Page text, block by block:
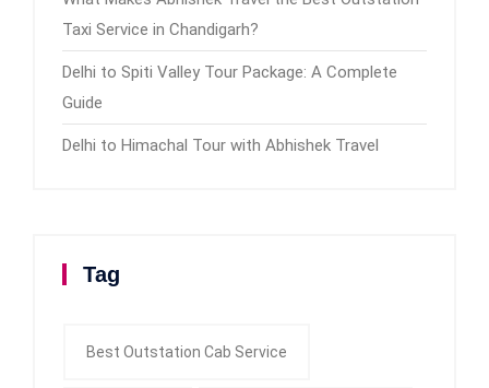
Taxi Service in Chandigarh?
Delhi to Spiti Valley Tour Package: A Complete
Guide
Delhi to Himachal Tour with Abhishek Travel
Tag
Best Outstation Cab Service